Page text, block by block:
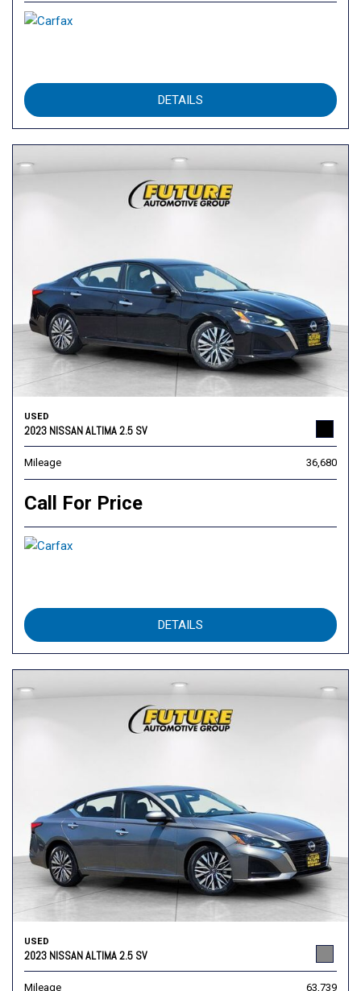
DETAILS
USED
2023 NISSAN ALTIMA 2.5 SV
Mileage 36,680
Call For Price
DETAILS
USED
2023 NISSAN ALTIMA 2.5 SV
Mileage 63,739